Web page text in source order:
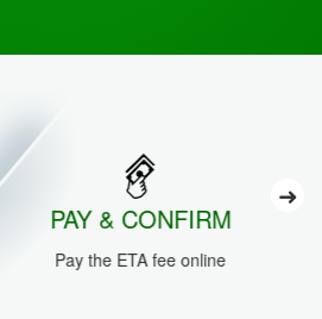
PAY & CONFIRM
Pay the ETA fee online
➜